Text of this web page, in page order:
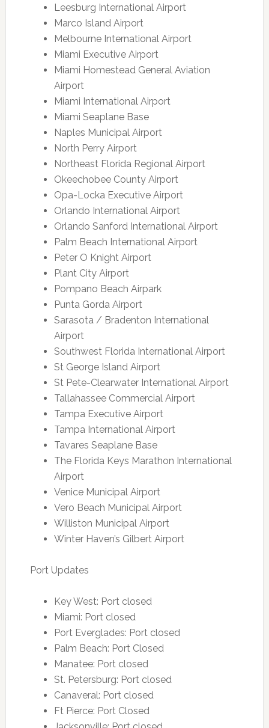
Leesburg International Airport
Marco Island Airport
Melbourne International Airport
Miami Executive Airport
Miami Homestead General Aviation
Airport
Miami International Airport
Miami Seaplane Base
Naples Municipal Airport
North Perry Airport
Northeast Florida Regional Airport
Okeechobee County Airport
Opa-Locka Executive Airport
Orlando International Airport
Orlando Sanford International Airport
Palm Beach International Airport
Peter O Knight Airport
Plant City Airport
Pompano Beach Airpark
Punta Gorda Airport
Sarasota / Bradenton International
Airport
Southwest Florida International Airport
St George Island Airport
St Pete-Clearwater International Airport
Tallahassee Commercial Airport
Tampa Executive Airport
Tampa International Airport
Tavares Seaplane Base
The Florida Keys Marathon International
Airport
Venice Municipal Airport
Vero Beach Municipal Airport
Williston Municipal Airport
Winter Haven’s Gilbert Airport
Port Updates
Key West: Port closed
Miami: Port closed
Port Everglades: Port closed
Palm Beach: Port Closed
Manatee: Port closed
St. Petersburg: Port closed
Canaveral: Port closed
Ft Pierce: Port Closed